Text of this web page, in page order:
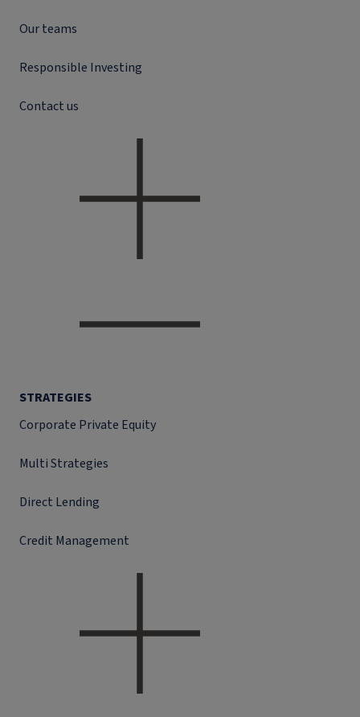
Our teams
Responsible Investing
Contact us
STRATEGIES
Corporate Private Equity
Multi Strategies
Direct Lending
Credit Management